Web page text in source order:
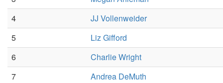
4
JJ Vollenweider
5
Liz Gifford
6
Charlie Wright
7
Andrea DeMuth